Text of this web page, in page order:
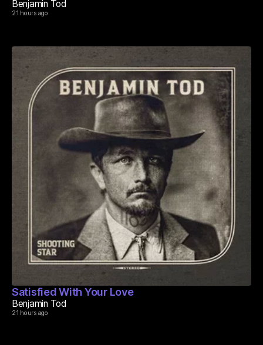
Benjamin Tod
21 hours ago
Satisfied With Your Love
Benjamin Tod
21 hours ago